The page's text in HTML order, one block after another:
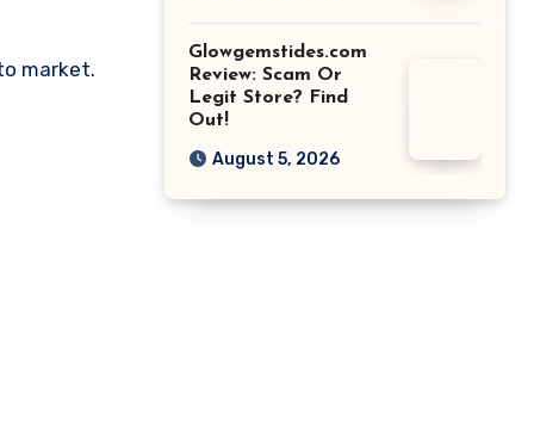
market.
Glowgemstides.com
Review: Scam Or
Legit Store? Find
Out!
August 5, 2026